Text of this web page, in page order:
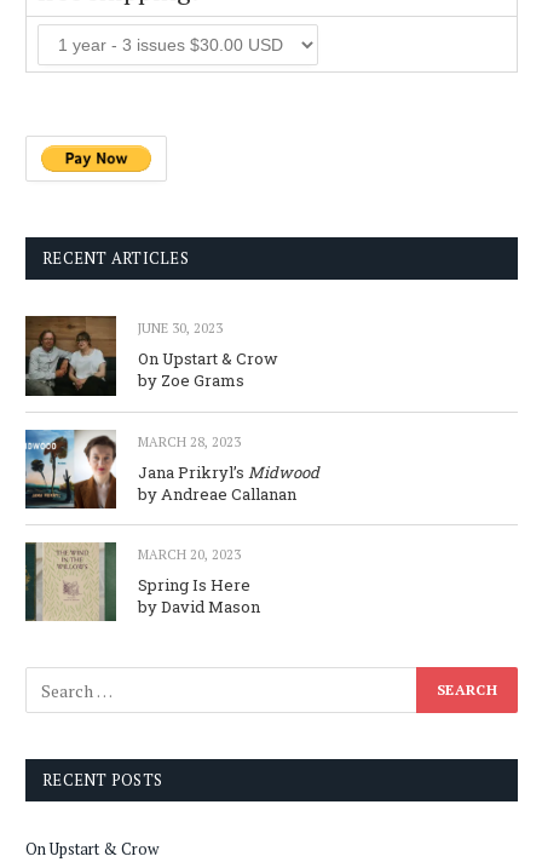
RECENT ARTICLES
JUNE 30, 2023
On Upstart & Crow
by Zoe Grams
MARCH 28, 2023
Jana Prikryl’s Midwood
by Andreae Callanan
MARCH 20, 2023
Spring Is Here
by David Mason
RECENT POSTS
On Upstart & Crow